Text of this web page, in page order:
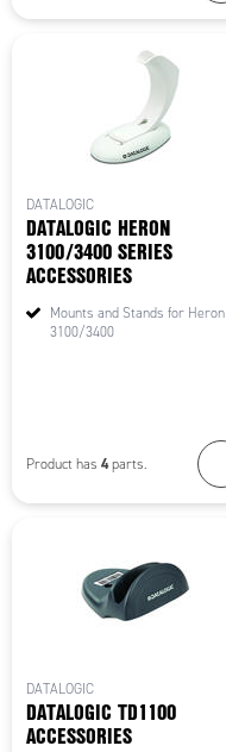
DATALOGIC
DATALOGIC HERON
3100/3400 SERIES
ACCESSORIES
Mounts and Stands for Heron
3100/3400
Product has 4parts.
DATALOGIC
DATALOGIC TD1100
ACCESSORIES